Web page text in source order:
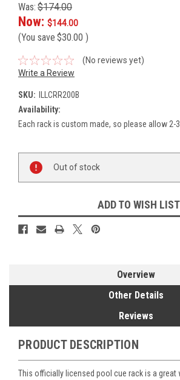
Was: $174.00
Now: $144.00
(You save $30.00 )
(No reviews yet)
Write a Review
SKU:
ILLCRR200B
Availability:
Each rack is custom made, so please allow 2-
Stock:
Out of stock
ADD TO WISH LIST
Overview
Other Details
Reviews
PRODUCT DESCRIPTION
This officially licensed pool cue rack is a